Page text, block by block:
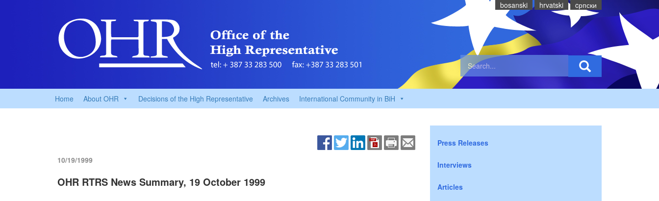
bosanski hrvatski cрпски
Home About OHR Decisions of the High Representative Archives International Community in BiH
10/19/1999
OHR RTRS News Summary, 19 October 1999
Press Releases
Interviews
Articles